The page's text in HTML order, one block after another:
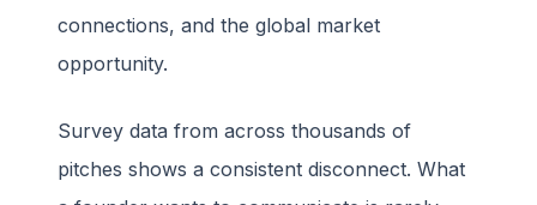
connections, and the global market
opportunity.
Survey data from across thousands of
pitches shows a consistent disconnect. What